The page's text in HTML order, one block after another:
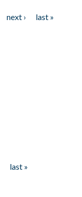
next ›
last »
last »